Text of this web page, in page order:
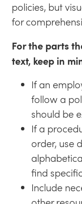
policies, but
for
For the parts
text, keep in
If an
follow a
should be
If a
order, use
find
Include